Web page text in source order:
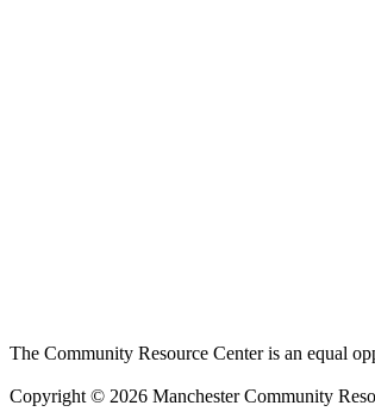
The Community Resource Center is an equal
Copyright © 2026 Manchester Community